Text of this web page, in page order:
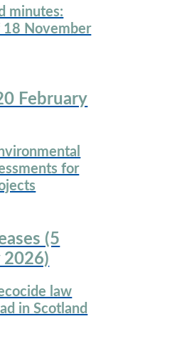
minutes:
18 November
February
for
(5
2026)
law
in Scotland